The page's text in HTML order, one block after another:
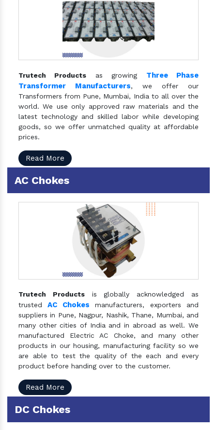
Trutech Products as growing Three Phase
Transformer Manufacturers, we offer our
Transformers from Pune, Mumbai, India to all over the
world. We use only approved raw materials and the
latest technology and skilled labor while developing
goods, so we offer unmatched quality at affordable
prices.
Read More
AC Chokes
Trutech Productsis globally acknowledged as
trustedAC Chokes manufacturers, exporters and
suppliers in Pune, Nagpur, Nashik, Thane, Mumbai, and
many other cities of India and in abroad as well. We
manufactured Electric AC Choke, and many other
products in our housing, manufacturing facility so we
are able to test the quality of the each and every
product before handing over to the customer.
Read More
DC Chokes